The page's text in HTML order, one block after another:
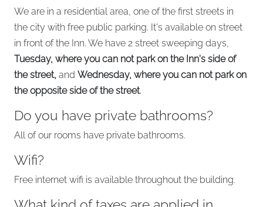
We are in a residential area, one of the first streets in
the city with free public parking. It's available on street
in front of the Inn. We have 2 street sweeping days,
Tuesday, where you can not park on the Inn's side of
the street, and Wednesday, where you can not park on
the opposite side of the street.
Do you have private bathrooms?
All of our rooms have private bathrooms.
Wifi?
Free internet wifi is available throughout the building.